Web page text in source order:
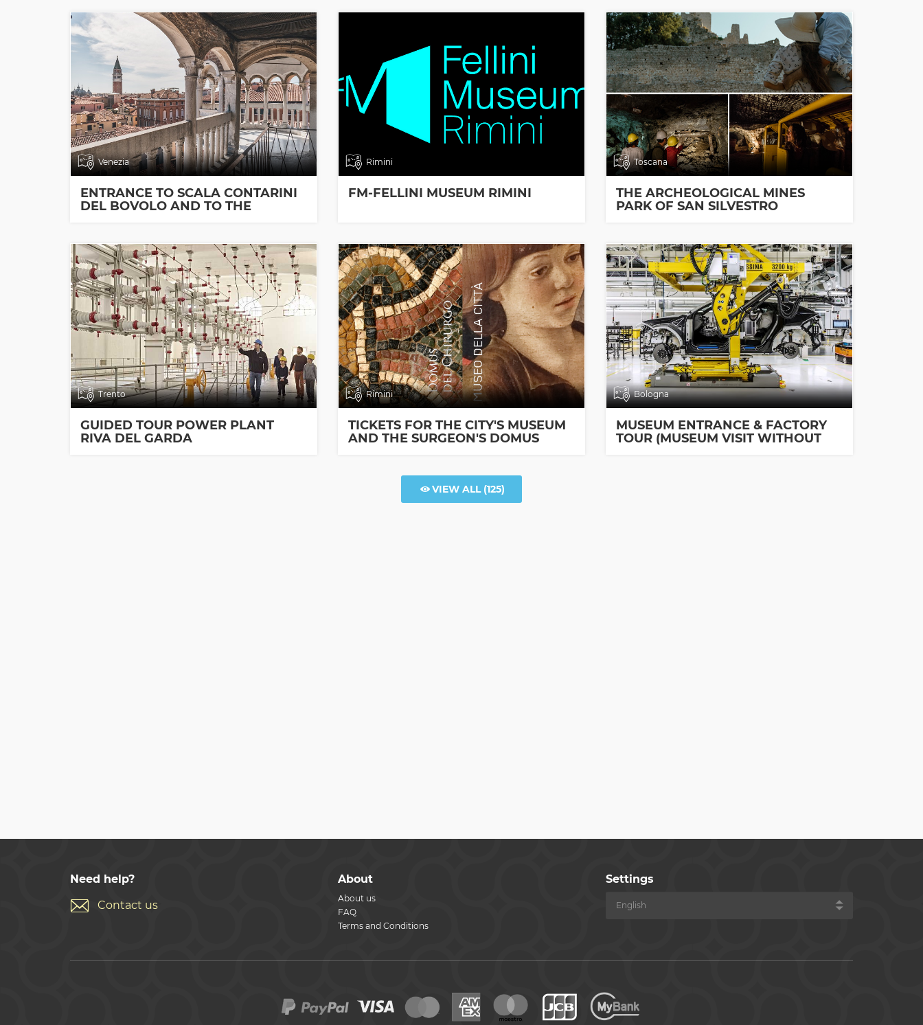
Venezia
ENTRANCE TO SCALA CONTARINI
DEL BOVOLO AND TO THE
Rimini
FM-FELLINI MUSEUM RIMINI
Toscana
THE ARCHEOLOGICAL MINES
PARK OF SAN SILVESTRO
Trento
GUIDED TOUR POWER PLANT
RIVA DEL GARDA
Rimini
TICKETS FOR THE CITY'S MUSEUM
AND THE SURGEON'S DOMUS
Bologna
MUSEUM ENTRANCE & FACTORY
TOUR (MUSEUM VISIT WITHOUT
VIEW ALL(125)
Need help?
Contact us
About
About us
FAQ
Terms and Conditions
Settings